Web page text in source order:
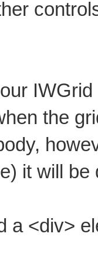
the
it will
a <div>